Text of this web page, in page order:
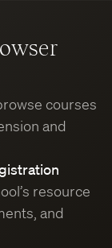
courses
and
resource
and